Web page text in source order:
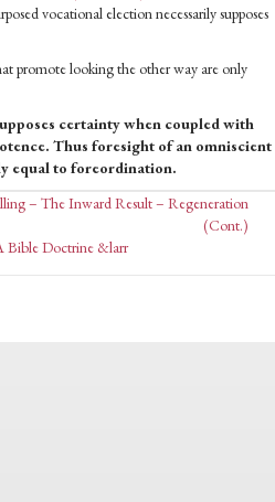
vocational election necessarily supposes
promote looking the other way are only
certainty when coupled with
Thus foresight of an omniscient
equal to foreordination.
– The Inward Result – Regeneration
(Cont.)
Bible Doctrine &larr